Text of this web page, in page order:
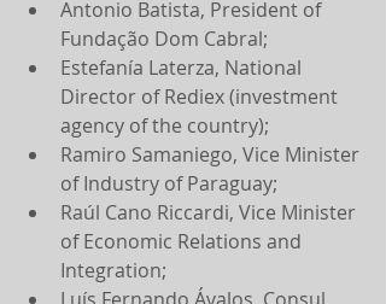
Antonio Batista, President of
Fundação Dom Cabral;
Estefanía Laterza, National
Director of Rediex (investment
agency of the country);
Ramiro Samaniego, Vice Minister
of Industry of Paraguay;
Raúl Cano Riccardi, Vice Minister
of Economic Relations and
Integration;